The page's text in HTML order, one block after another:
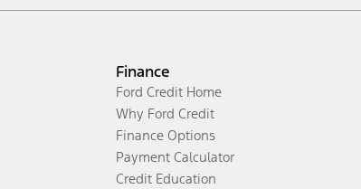
Finance
Ford Credit Home
Why Ford Credit
Finance Options
Payment Calculator
Credit Education